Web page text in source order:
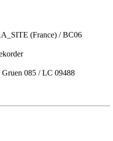
(France) / BC06
Gruen 085 / LC 09488